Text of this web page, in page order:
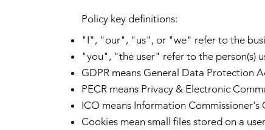
Policy key definitions:
"I", "our", "us", or "we" refer to the
"you", "the user" refer to the person(s)
GDPR means General Data Protection
PECR means Privacy & Electronic
ICO means Information Commissioner's
Cookies mean small files stored on a